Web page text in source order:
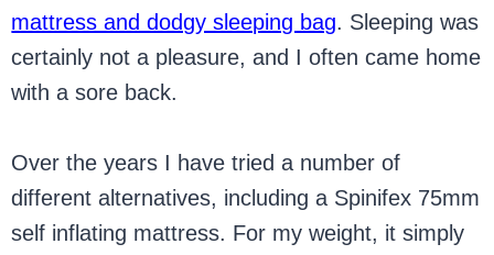
mattress and dodgy sleeping bag. Sleeping was
certainly not a pleasure, and I often came home
with a sore back.
Over the years I have tried a number of
different alternatives, including a Spinifex 75mm
self inflating mattress. For my weight, it simply